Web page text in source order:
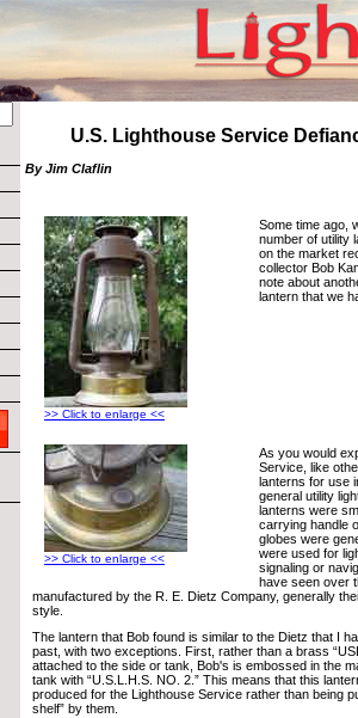
U.S. Lighthouse Service
By Jim Claflin
>> Click to enlarge <<
Some time ago,
number of utility
on the market
collector Bob
note about
lantern that we
>> Click to enlarge <<
As you would
Service, like
lanterns for use
general utility
lanterns were
carrying handle
globes were
were used for
signaling or
have seen over
manufactured by the R. E. Dietz Company, generally
style.
The lantern that Bob found is similar to the Dietz that I
past, with two exceptions. First, rather than a brass
attached to the side or tank, Bob's is embossed in the
tank with “U.S.L.H.S. NO. 2.” This means that this
produced for the Lighthouse Service rather than being
shelf” by them.